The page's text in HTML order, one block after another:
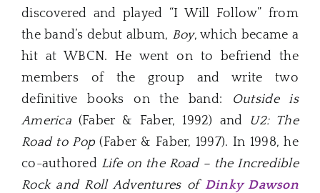
discovered and played “I Will Follow” from
the band’s debut album, Boy, which became a
hit at WBCN. He went on to befriend the
members of the group and write two
definitive books on the band:
Outside is
America(Faber & Faber, 1992) and U2: The
Road to Pop(Faber & Faber, 1997). In 1998, he
co-authored Life on the Road – the Incredible
Rock and Roll Adventures of Dinky Dawson